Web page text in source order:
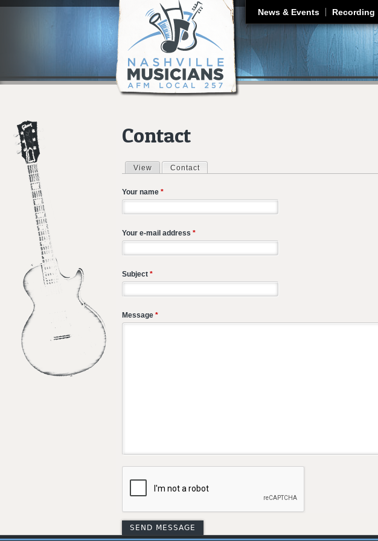
News & Events Recording
Contact
Primary tabs
View Contact
Your name *
Your e-mail address *
Subject *
Message *